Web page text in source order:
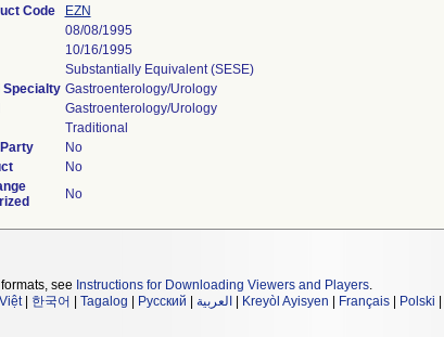
Code
EZN
08/08/1995
10/16/1995
Substantially Equivalent (SESE)
Specialty Gastroenterology/Urology
Gastroenterology/Urology
Traditional
No
No
No
see Instructions for Downloading Viewers and Players.
| 한국어 Tagalog Русский العربية Kreyòl Ayisyen Français Polski